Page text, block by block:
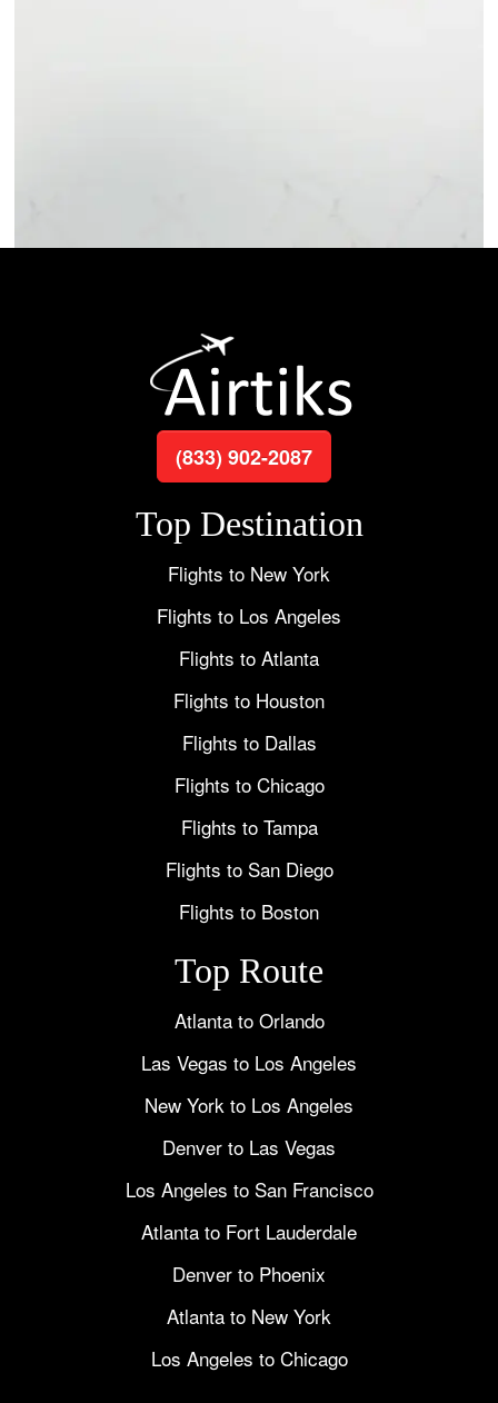
(833) 902-2087
Top Destination
Flights to New York
Flights to Los Angeles
Flights to Atlanta
Flights to Houston
Flights to Dallas
Flights to Chicago
Flights to Tampa
Flights to San Diego
Flights to Boston
Top Route
Atlanta to Orlando
Las Vegas to Los Angeles
New York to Los Angeles
Denver to Las Vegas
Los Angeles to San Francisco
Atlanta to Fort Lauderdale
Denver to Phoenix
Atlanta to New York
Los Angeles to Chicago